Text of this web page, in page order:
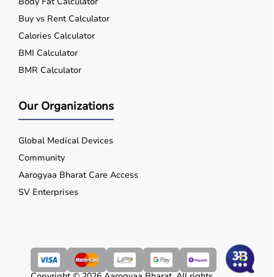
Buy vs Rent Calculator
Calories Calculator
BMI Calculator
BMR Calculator
Our Organizations
Global Medical Devices
Community
Aarogyaa Bharat Care Access
SV Enterprises